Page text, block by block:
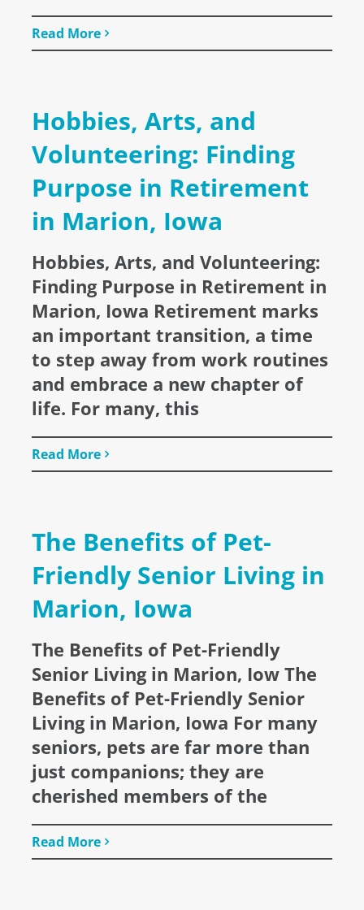
Read More
Hobbies, Arts, and
Volunteering: Finding
Purpose in Retirement
in Marion, Iowa
Hobbies, Arts, and Volunteering:
Finding Purpose in Retirement in
Marion, Iowa Retirement marks
an important transition, a time
to step away from work routines
and embrace a new chapter of
life. For many, this
Read More
The Benefits of Pet-
Friendly Senior Living in
Marion, Iowa
The Benefits of Pet-Friendly
Senior Living in Marion, Iow The
Benefits of Pet-Friendly Senior
Living in Marion, Iowa For many
seniors, pets are far more than
just companions; they are
cherished members of the
Read More